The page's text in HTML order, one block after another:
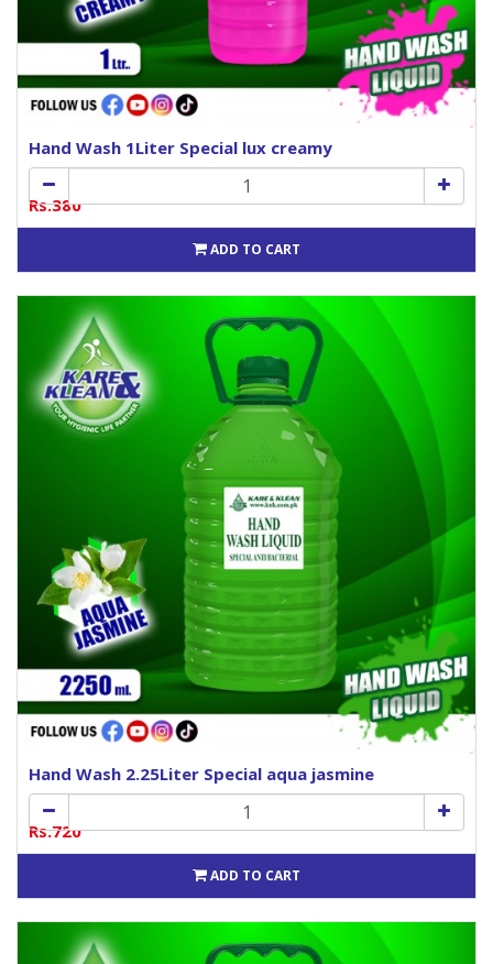
Hand Wash 1Liter Special lux creamy
Rs.380
ADD TO CART
Hand Wash 2.25Liter Special aqua jasmine
Rs.720
ADD TO CART